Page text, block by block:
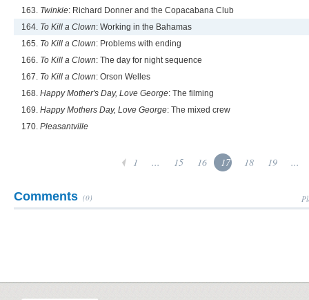
163. Twinkie: Richard Donner and the Copacabana Club
164. To Kill a Clown: Working in the Bahamas
165. To Kill a Clown: Problems with ending
166. To Kill a Clown: The day for night sequence
167. To Kill a Clown: Orson Welles
168. Happy Mother's Day, Love George: The filming
169. Happy Mothers Day, Love George: The mixed crew
170. Pleasantville
1 ... 15 16 17 18 19 ...
Comments (0)